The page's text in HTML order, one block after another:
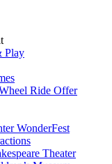
Play
Ride Offer
WonderFest
Theater